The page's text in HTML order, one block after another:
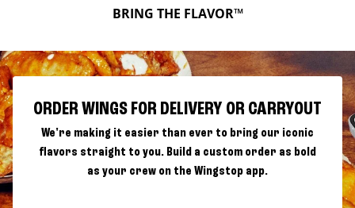
BRING THE FLAVOR™
ORDER WINGS FOR DELIVERY OR CARRYOUT
We're making it easier than ever to bring our iconic
flavors straight to you. Build a custom order as bold
as your crew on the Wingstop app.